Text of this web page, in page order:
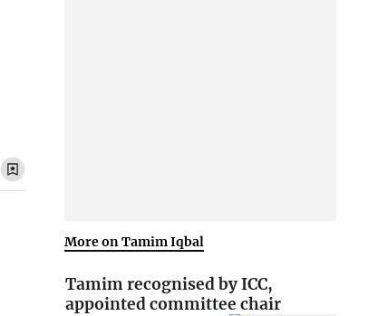
More on Tamim Iqbal
Tamim recognised by ICC,
appointed committee chair